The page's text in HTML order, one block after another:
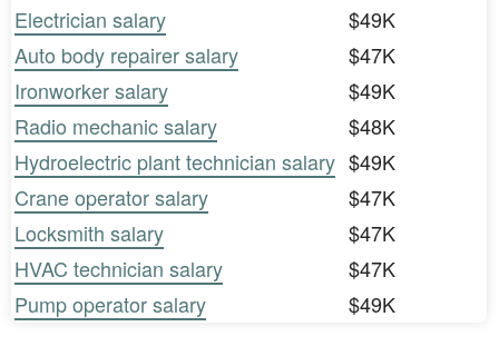
Electrician salary
$49K
Auto body repairer salary
$47K
Ironworker salary
$49K
Radio mechanic salary
$48K
Hydroelectric plant technician salary $49K
Crane operator salary
$47K
Locksmith salary
$47K
HVAC technician salary
$47K
Pump operator salary
$49K